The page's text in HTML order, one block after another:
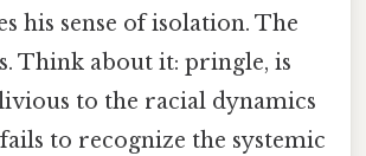
his sense of isolation. The
Think about it: pringle, is
to the racial dynamics
to recognize the systemic